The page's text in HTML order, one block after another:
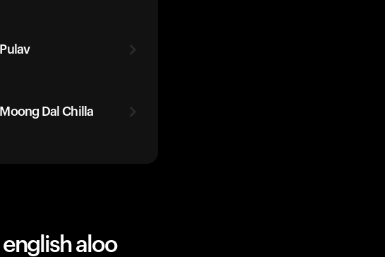
Dal Chilla
aloo